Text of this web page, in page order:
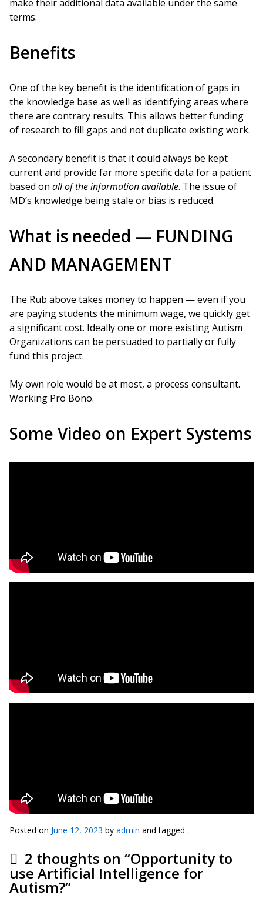
make their additional data available under the same
terms.
Benefits
One of the key benefit is the identification of gaps in
the knowledge base as well as identifying areas where
there are contrary results. This allows better funding
of research to fill gaps and not duplicate existing work.
A secondary benefit is that it could always be kept
current and provide far more specific data for a patient
based on all of the information available. The issue of
MD’s knowledge being stale or bias is reduced.
What is needed — FUNDING
AND MANAGEMENT
The Rub above takes money to happen — even if you
are paying students the minimum wage, we quickly get
a significant cost. Ideally one or more existing Autism
Organizations can be persuaded to partially or fully
fund this project.
My own role would be at most, a process consultant.
Working Pro Bono.
Some Video on Expert Systems
Posted on June 12, 2023 by admin and tagged .
2 thoughts on “Opportunity to
use Artificial Intelligence for
Autism?”